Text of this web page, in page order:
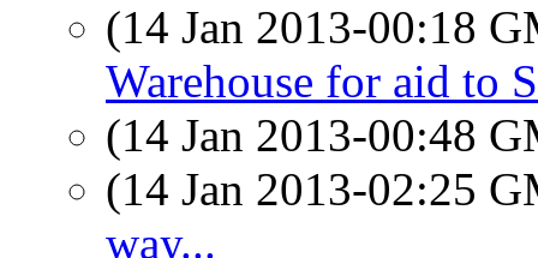
(14 Jan 2013-00:18
Warehouse for aid to
(14 Jan 2013-00:48
(14 Jan 2013-02:25
way...